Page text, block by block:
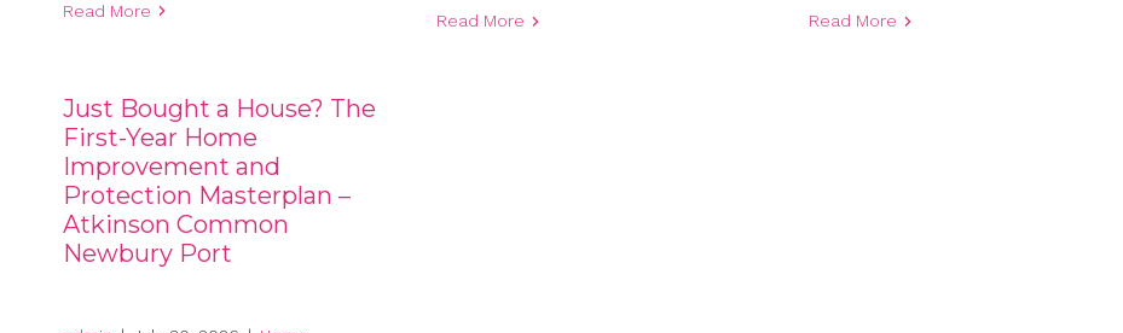
Read More
Read More Read More
Just Bought a House? The
First-Year Home
Improvement and
Protection Masterplan –
Atkinson Common
Newbury Port